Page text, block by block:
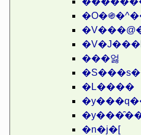
�V�J���l
���엃
�L����
�n�j�[